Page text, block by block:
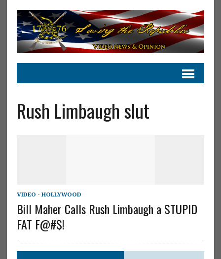
Rush Limbaugh slut
VIDEO - HOLLYWOOD
Bill Maher Calls Rush Limbaugh a STUPID
FAT F@#$!